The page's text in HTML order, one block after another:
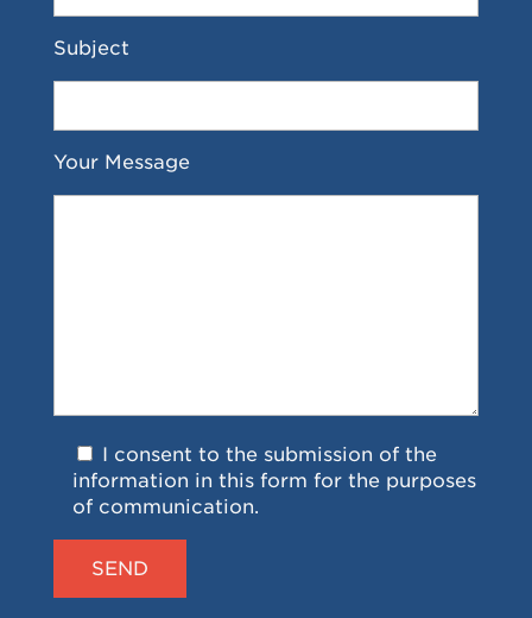
Subject
Your Message
I consent to the submission of the
information in this form for the purposes
of communication.